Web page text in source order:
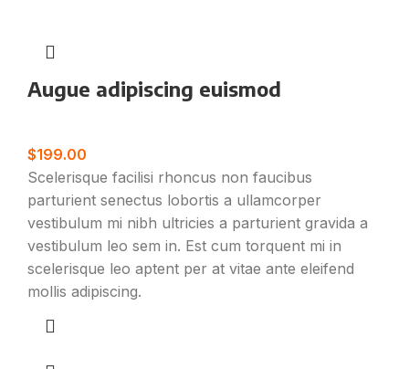
Augue adipiscing euismod
$199.00
Scelerisque facilisi rhoncus non faucibus
parturient senectus lobortis a ullamcorper
vestibulum mi nibh ultricies a parturient gravida a
vestibulum leo sem in. Est cum torquent mi in
scelerisque leo aptent per at vitae ante eleifend
mollis adipiscing.